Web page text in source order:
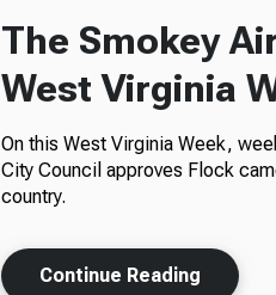
The Smokey
West Virginia
On this West Virginia Week,
City Council approves Flock
country.
Continue Reading